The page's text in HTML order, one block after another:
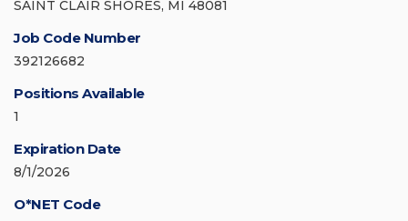
SAINT CLAIR SHORES, MI 48081
Job Code Number
392126682
Positions Available
1
Expiration Date
8/1/2026
O*NET Code